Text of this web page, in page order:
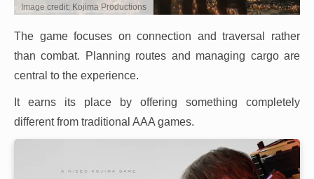
Image credit: Kojima Productions
The game focuses on connection and traversal rather
than combat. Planning routes and managing cargo are
central to the experience.
It earns its place by offering something completely
different from traditional AAA games.